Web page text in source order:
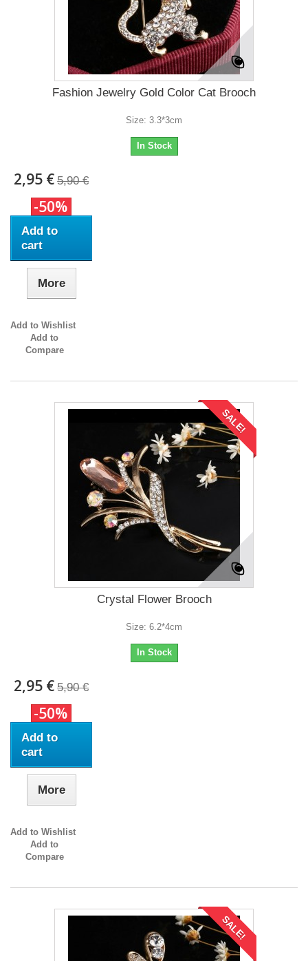
Fashion Jewelry Gold Color Cat Brooch
Size: 3.3*3cm
In Stock
2,95 € 5,90 €
-50%
Add to
cart
More
Add to Wishlist
Add to
Compare
SALE!
Crystal Flower Brooch
Size: 6.2*4cm
In Stock
2,95 € 5,90 €
-50%
Add to
cart
More
Add to Wishlist
Add to
Compare
SALE!